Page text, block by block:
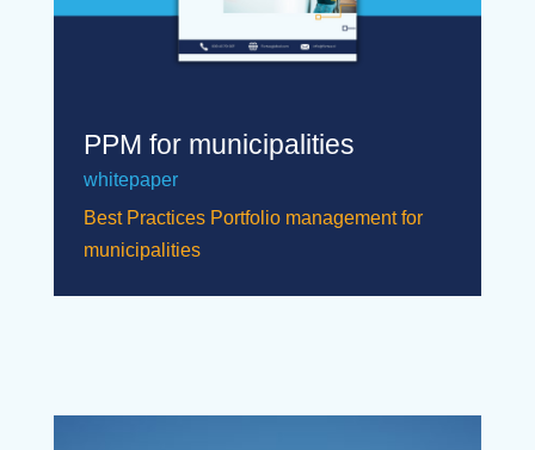
PPM for municipalities
whitepaper
Best Practices Portfolio management for
municipalities